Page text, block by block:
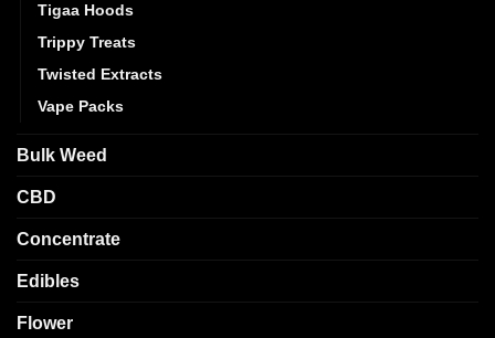
Tigaa Hoods
Trippy Treats
Twisted Extracts
Vape Packs
Bulk Weed
CBD
Concentrate
Edibles
Flower